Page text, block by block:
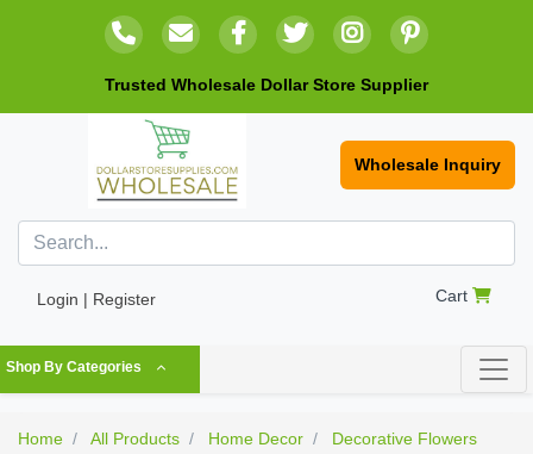
Trusted Wholesale Dollar Store Supplier
Wholesale Inquiry
Login | Register Cart
Shop By Categories
Home All Products Home Decor
Decorative Flowers